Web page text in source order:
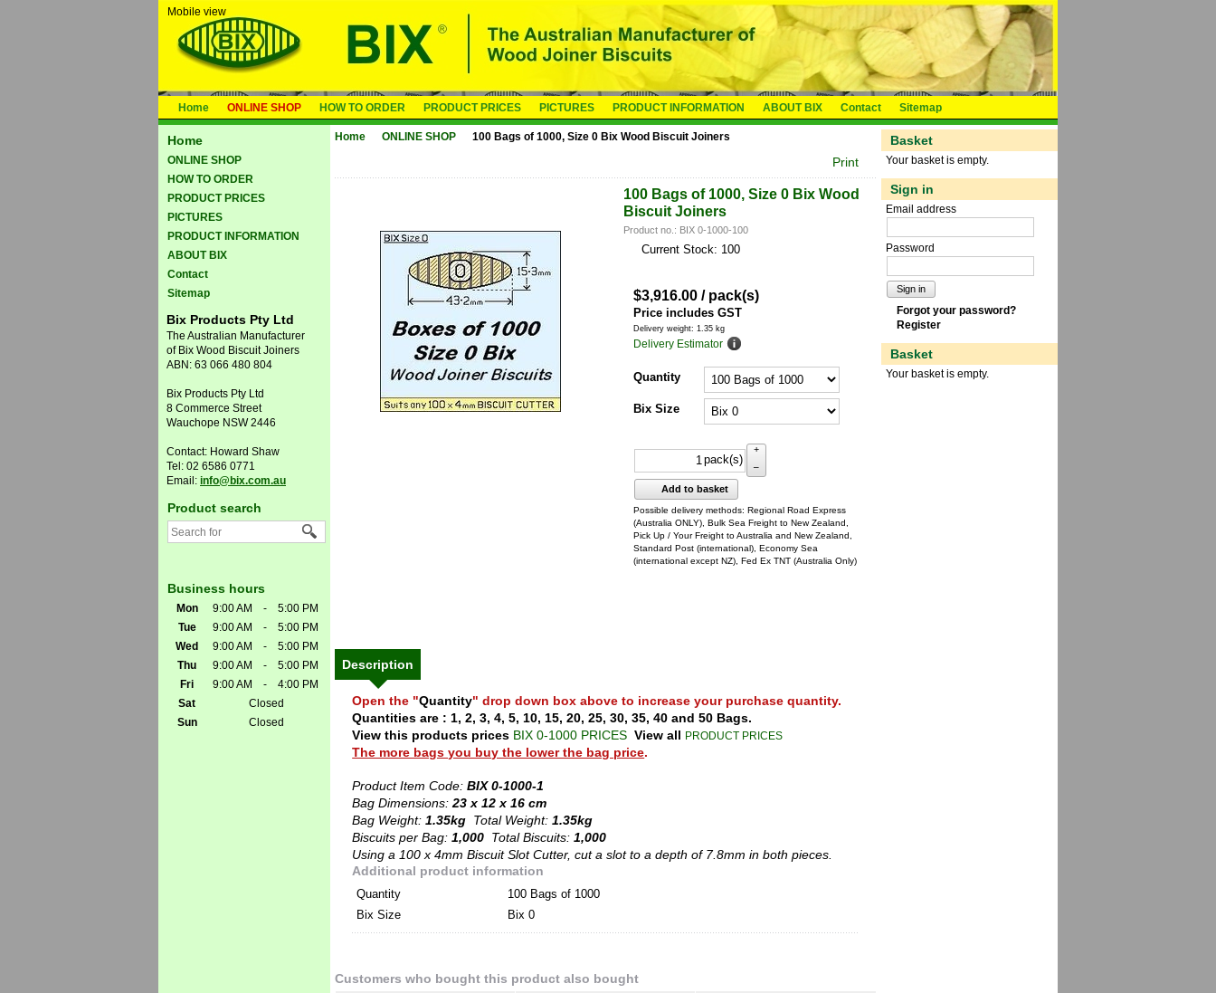
Mobile view
Home ONLINE SHOP HOW TO ORDER PRODUCT PRICES PICTURES PRODUCT INFORMATION ABOUT BIX Contact Sitemap
Home
ONLINE SHOP
HOW TO ORDER
PRODUCT PRICES
PICTURES
PRODUCT INFORMATION
ABOUT BIX
Contact
Sitemap
Bix Products Pty Ltd
The Australian Manufacturer
of Bix Wood Biscuit Joiners
ABN: 63 066 480 804
Bix Products Pty Ltd
8 Commerce Street
Wauchope NSW 2446
Contact: Howard Shaw
Tel: 02 6586 0771
Email: info@bix.com.au
Product search
Business hours
Mon 9:00 AM -
5:00 PM
Tue
9:00 AM -
5:00 PM
Wed
9:00 AM -
5:00 PM
Thu
9:00 AM -
5:00 PM
Fri
9:00 AM -
4:00 PM
Sat
Closed
Sun
Closed
Basket
Your basket is empty.
Sign in
Email address
Password
Sign in
Forgot your password?
Register
Basket
Your basket is empty.
Home ONLINE SHOP 100 Bags of 1000, Size 0 Bix Wood Biscuit Joiners
Print
100 Bags of 1000, Size 0 Bix Wood
Biscuit Joiners
Product no.: BIX 0-1000-100
Current Stock: 100
$3,916.00 / pack(s)
Price includes GST
Delivery weight: 1.35 kg
Delivery Estimator
Quantity
Bix Size
pack(s)
+
–
Add to basket
Possible delivery methods: Regional Road Express
(Australia ONLY), Bulk Sea Freight to New Zealand,
Pick Up / Your Freight to Australia and New Zealand,
Standard Post (international), Economy Sea
(international except NZ), Fed Ex TNT (Australia Only)
Description
Open the "Quantity" drop down box above to increase your purchase quantity.
Quantities are : 1, 2, 3, 4, 5, 10, 15, 20, 25, 30, 35, 40 and 50 Bags.
View this products prices BIX 0-1000 PRICES View all PRODUCT PRICES
The more bags you buy the lower the bag price.
Product Item Code:BIX 0-1000-1
Bag Dimensions:23 x 12 x 16 cm
Bag Weight:1.35kg Total Weight:1.35kg
Biscuits per Bag:1,000 Total Biscuits:1,000
Using a 100 x 4mm Biscuit Slot Cutter, cut a slot to a depth of 7.8mm in both pieces.
Additional product information
Quantity
100 Bags of 1000
Bix Size
Bix 0
Customers who bought this product also bought